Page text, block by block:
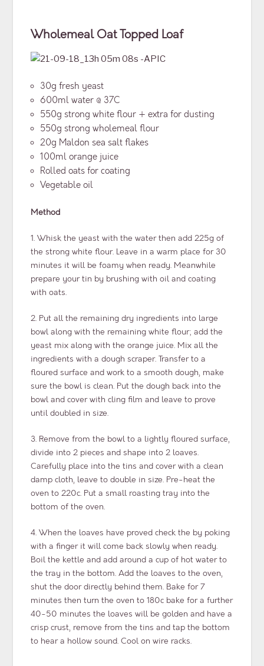
Wholemeal Oat Topped Loaf
30g fresh yeast
600ml water @ 37C
550g strong white flour + extra for dusting
550g strong wholemeal flour
20g Maldon sea salt flakes
100ml orange juice
Rolled oats for coating
Vegetable oil
Method
1. Whisk the yeast with the water then add 225g of
the strong white flour. Leave in a warm place for 30
minutes it will be foamy when ready. Meanwhile
prepare your tin by brushing with oil and coating
with oats.
2. Put all the remaining dry ingredients into large
bowl along with the remaining white flour; add the
yeast mix along with the orange juice. Mix all the
ingredients with a dough scraper. Transfer to a
floured surface and work to a smooth dough, make
sure the bowl is clean. Put the dough back into the
bowl and cover with cling film and leave to prove
until doubled in size.
3. Remove from the bowl to a lightly floured surface,
divide into 2 pieces and shape into 2 loaves.
Carefully place into the tins and cover with a clean
damp cloth, leave to double in size. Pre-heat the
oven to 220c. Put a small roasting tray into the
bottom of the oven.
4. When the loaves have proved check the by poking
with a finger it will come back slowly when ready.
Boil the kettle and add around a cup of hot water to
the tray in the bottom. Add the loaves to the oven,
shut the door directly behind them. Bake for 7
minutes then turn the oven to 180c bake for a further
40-50 minutes the loaves will be golden and have a
crisp crust, remove from the tins and tap the bottom
to hear a hollow sound. Cool on wire racks.